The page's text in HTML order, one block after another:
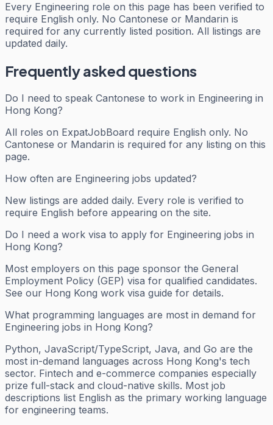
Every Engineering role on this page has been verified to
require English only. No Cantonese or Mandarin is
required for any currently listed position. All listings are
updated daily.
Frequently asked questions
Do I need to speak Cantonese to work in Engineering in
Hong Kong?
All roles on ExpatJobBoard require English only. No
Cantonese or Mandarin is required for any listing on this
page.
How often are Engineering jobs updated?
New listings are added daily. Every role is verified to
require English before appearing on the site.
Do I need a work visa to apply for Engineering jobs in
Hong Kong?
Most employers on this page sponsor the General
Employment Policy (GEP) visa for qualified candidates.
See our Hong Kong work visa guide for details.
What programming languages are most in demand for
Engineering jobs in Hong Kong?
Python, JavaScript/TypeScript, Java, and Go are the
most in-demand languages across Hong Kong's tech
sector. Fintech and e-commerce companies especially
prize full-stack and cloud-native skills. Most job
descriptions list English as the primary working language
for engineering teams.